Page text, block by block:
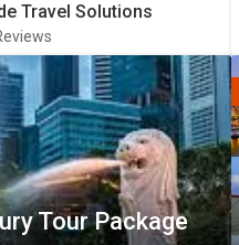
Travel Solutions
Tour Package